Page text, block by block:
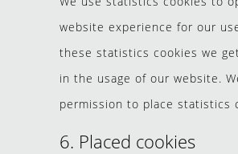
website experience for our
these statistics cookies we
in the usage of our website.
permission to place statistics
6. Placed cookies